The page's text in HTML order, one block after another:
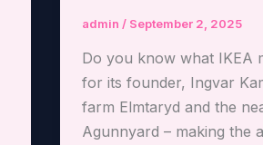
admin / September 2, 2025
Do you know what IKEA
for its founder, Ingvar
farm Elmtaryd and the
Agunnyard – making the